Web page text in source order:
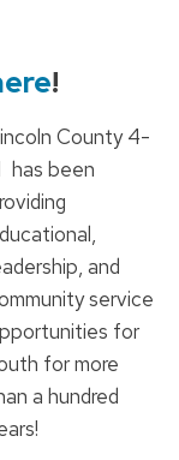
!
County 4-
has been
and
service
for
for more
a hundred